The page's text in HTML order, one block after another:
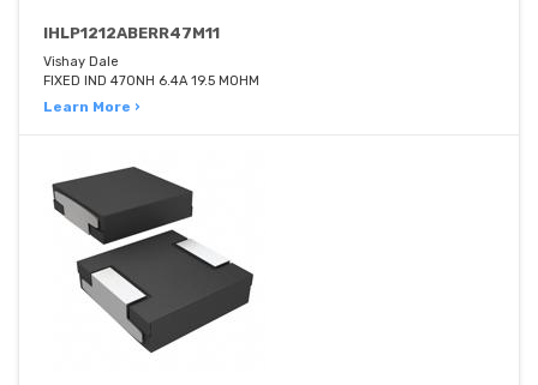
IHLP1212ABERR47M11
Vishay Dale
FIXED IND 470NH 6.4A 19.5 MOHM
Learn More ›